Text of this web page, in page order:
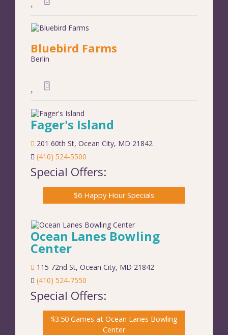
Bluebird Farms
Berlin
Fager's Island
201 60th St, Ocean City, MD 21842
(410) 524-5500
Special Offers:
$6 Happy Hour Specials
Ocean Lanes Bowling
Center
115 72nd St, Ocean City, MD 21842
(410) 524-7550
Special Offers:
$3.50 Games at Ocean Lanes Bowling
Center